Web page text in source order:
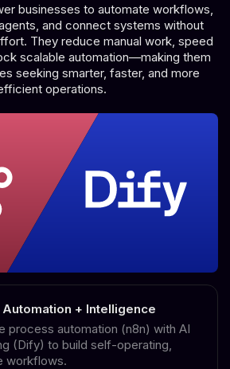
businesses to automate workflows,
and connect systems without
They reduce manual work, speed
scalable automation—making them
seeking smarter, faster, and more
operations.
+ Intelligence
process automation (n8n) with AI
(Dify) to build self-operating,
workflows.